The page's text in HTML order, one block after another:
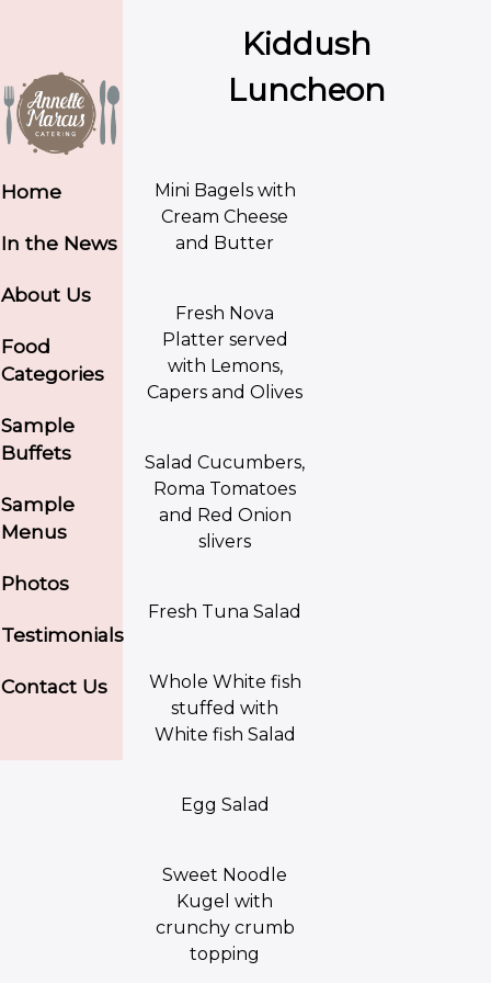
Home
In the News
About Us
Food
Categories
Sample
Buffets
Sample
Menus
Photos
Testimonials
Contact Us
Kiddush
Luncheon
Mini Bagels with
Cream Cheese
and Butter
Fresh Nova
Platter served
with Lemons,
Capers and Olives
Salad Cucumbers,
Roma Tomatoes
and Red Onion
slivers
Fresh Tuna Salad
Whole White fish
stuffed with
White fish Salad
Egg Salad
Sweet Noodle
Kugel with
crunchy crumb
topping